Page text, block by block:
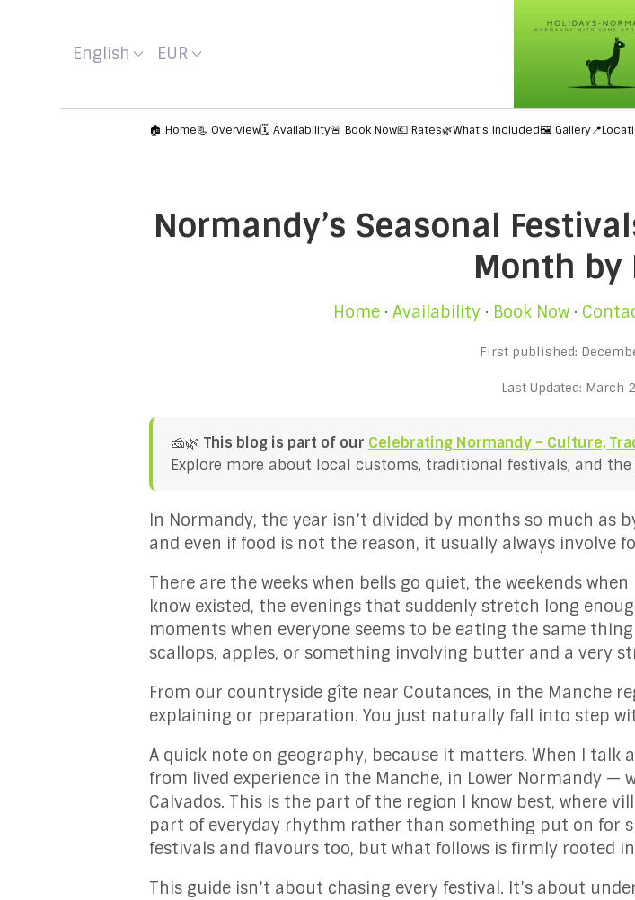
English EUR
🏠 Home📃 Overview🗓️ Availability🚨 Book Now💶 Rates🌿What’s Included🖼️ Gallery
Normandy’s Seasonal
Month by
Home · Availability · Book Now ·
First published:
Last Updated: March
🧀🌿 This blog is part of our Celebrating Normandy – Culture,
Explore more about local customs, traditional festivals, and
In Normandy, the year isn’t divided by months so much as
and even if food is not the reason, it usually always involve
There are the weeks when bells go quiet, the weekends
know existed, the evenings that suddenly stretch long
moments when everyone seems to be eating the same
scallops, apples, or something involving butter and a very
From our countryside gîte near Coutances, in the Manche
explaining or preparation. You just naturally fall into step
A quick note on geography, because it matters. When I talk
from lived experience in the Manche, in Lower Normandy —
Calvados. This is the part of the region I know best, where
part of everyday rhythm rather than something put on for
festivals and flavours too, but what follows is firmly rooted
This guide isn’t about chasing every festival. It’s about